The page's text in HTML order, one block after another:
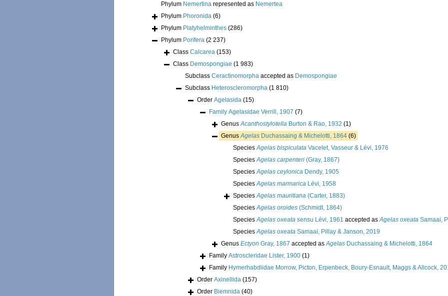
Phylum Nemertina represented as Nemertea
Phylum Phoronida (6)
Phylum Platyhelminthes (286)
Phylum Porifera (2 237)
Class Calcarea (153)
Class Demospongiae (1 983)
Subclass Ceractinomorpha accepted as Demospongiae
Subclass Heteroscleromorpha (1 810)
Order Agelasida (15)
Family Agelasidae Verrill, 1907 (7)
GenusAcanthostylotella Burton & Rao, 1932 (1)
GenusAgelas Duchassaing & Michelotti, 1864 (6)
SpeciesAgelas bispiculata Vacelet, Vasseur & Lévi, 1976
SpeciesAgelas carpenteri (Gray, 1867)
SpeciesAgelas ceylonica Dendy, 1905
SpeciesAgelas marmarica Lévi, 1958
SpeciesAgelas mauritiana (Carter, 1883)
SpeciesAgelas oroides (Schmidt, 1864)
SpeciesAgelas oxeata sensu Lévi, 1961 accepted asAgelas oxeata Samaai,
SpeciesAgelas oxeata Samaai, Pillay & Janson, 2019
Genus Ectyon Gray, 1867 accepted asAgelas Duchassaing & Michelotti, 1864
Family Astroscleridae Lister, 1900 (1)
Family Hymerhabdiidae Morrow, Picton, Erpenbeck, Boury-Esnault, Maggs & Allcock,
Order Axinellida (157)
Order Biemnida (40)